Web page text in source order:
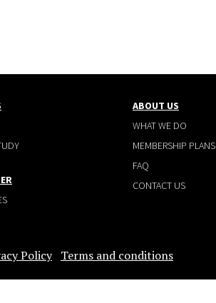
ABOUT US
WHAT WE DO
MEMBERSHIP PLANS
FAQ
CONTACT US
Policy Terms and conditions